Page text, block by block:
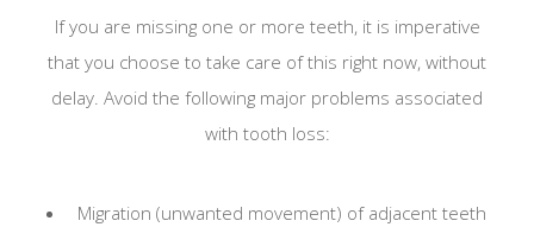
If you are missing one or more teeth, it is imperative
that you choose to take care of this right now, without
delay. Avoid the following major problems associated
with tooth loss:
Migration (unwanted movement) of adjacent teeth